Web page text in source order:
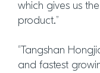
which gives us
product.”
“Tangshan
and fastest